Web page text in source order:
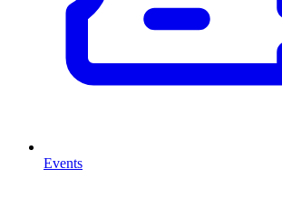
Events